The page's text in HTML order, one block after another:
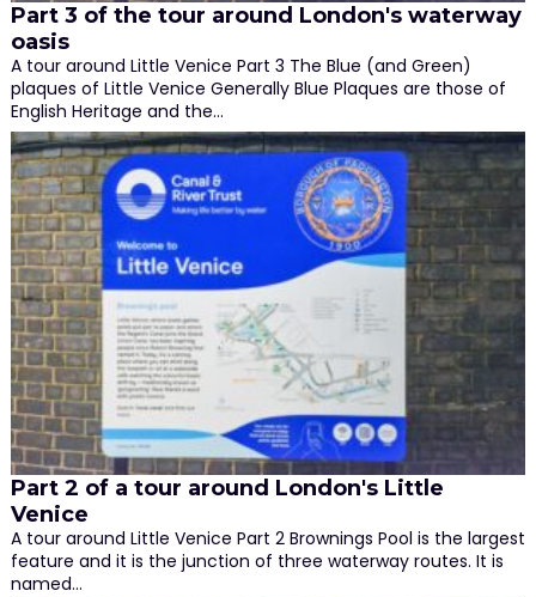
Part 3 of the tour around London's waterway
oasis
A tour around Little Venice Part 3 The Blue (and Green)
plaques of Little Venice Generally Blue Plaques are those of
English Heritage and the…
Part 2 of a tour around London's Little
Venice
A tour around Little Venice Part 2 Brownings Pool is the largest
feature and it is the junction of three waterway routes. It is
named…